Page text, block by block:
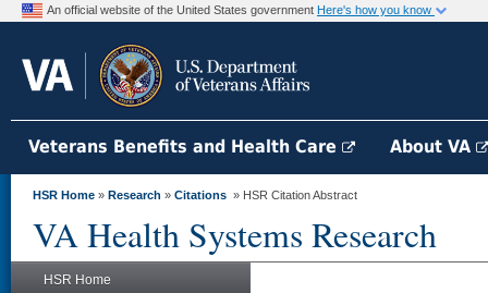
An official website of the United States government Here's how you know
Veterans Benefits and Health Care About VA
HSR Home » Research » Citations » HSR Citation Abstract
VA Health Systems Research
HSR Home